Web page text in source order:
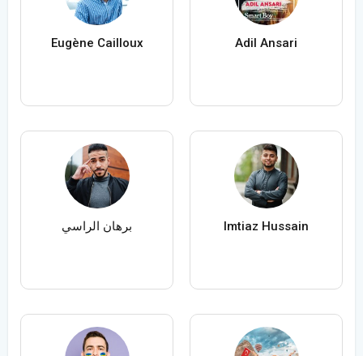
Eugène Cailloux Adil Ansari
برهان الراسي Imtiaz Hussain